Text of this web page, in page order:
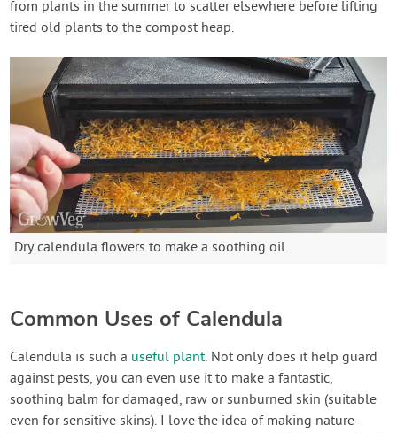
from plants in the summer to scatter elsewhere before lifting
tired old plants to the compost heap.
Dry calendula flowers to make a soothing oil
Common Uses of Calendula
Calendula is such a useful plant. Not only does it help guard
against pests, you can even use it to make a fantastic,
soothing balm for damaged, raw or sunburned skin (suitable
even for sensitive skins). I love the idea of making nature-